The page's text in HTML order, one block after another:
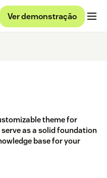
Ver demonstração
theme for
as a solid foundation
base for your